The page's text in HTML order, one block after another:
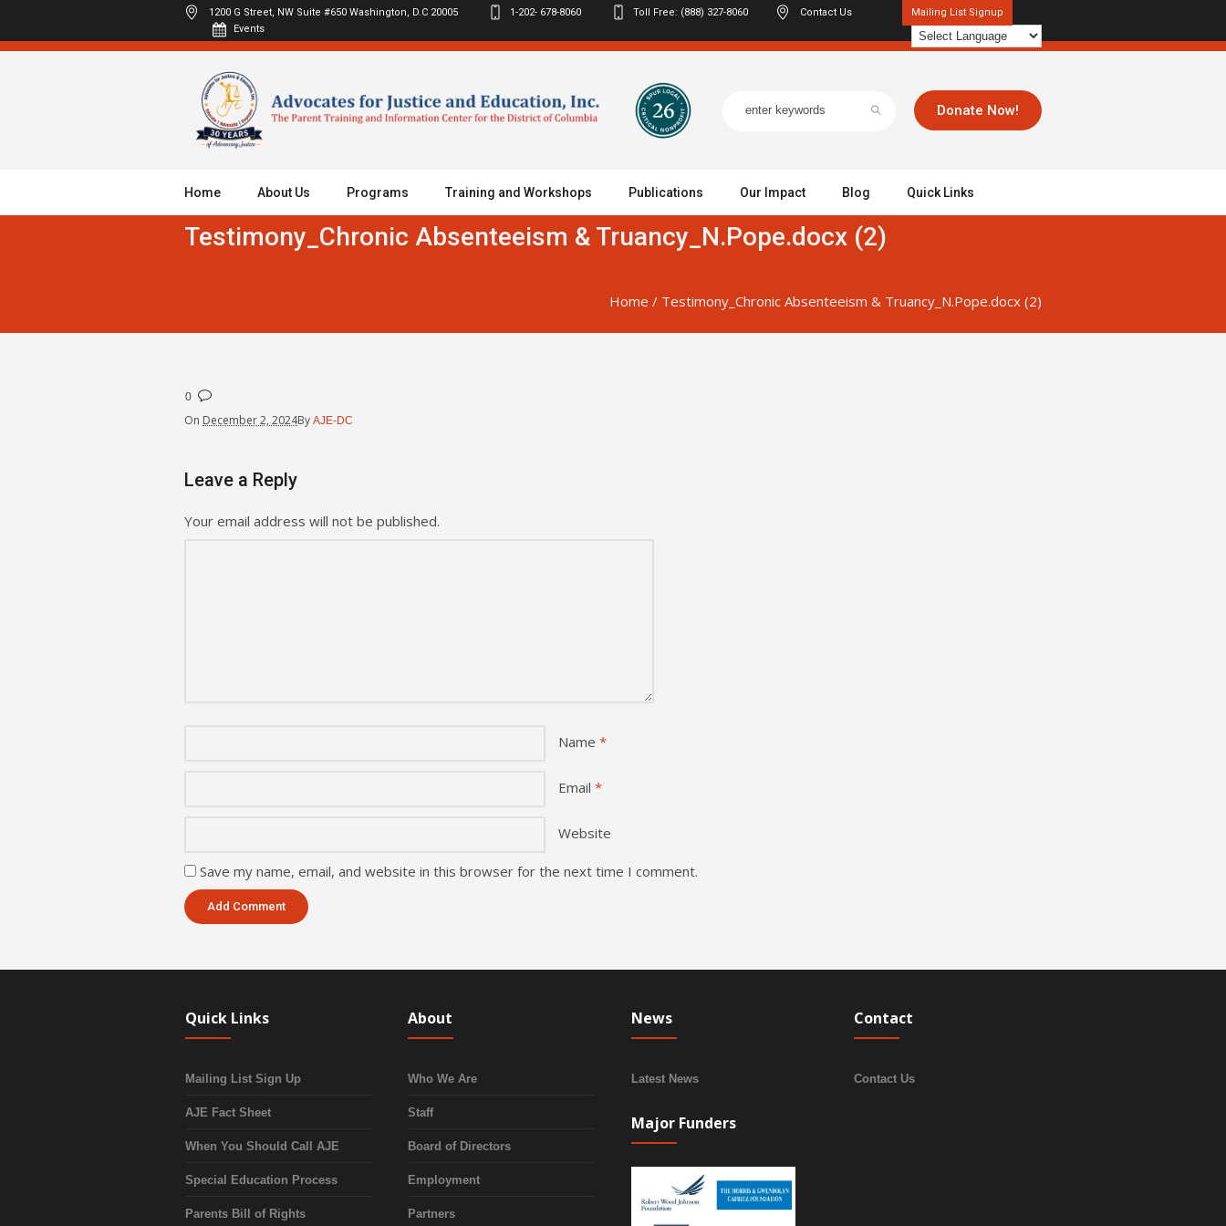
Mailing List Signup
1200 G Street, NW Suite #650 Washington, D.C 20005 1-202- 678-8060 Toll Free: (888) 327-8060
Contact Us
Events
Donate Now!
Home About Us Programs Training and Workshops Publications Our Impact Blog Quick Links
Testimony_Chronic Absenteeism & Truancy_N.Pope.docx (2)
Home / Testimony_Chronic Absenteeism & Truancy_N.Pope.docx (2)
0
On December 2, 2024By AJE-DC
Leave a Reply
Your email address will not be published.
Name *
Email *
Website
Save my name, email, and website in this browser for the next time I comment.
Quick Links
Mailing List Sign Up
AJE Fact Sheet
When You Should Call AJE
Special Education Process
Parents Bill of Rights
About
Who We Are
Staff
Board of Directors
Employment
Partners
News
Latest News
Major Funders
Contact
Contact Us